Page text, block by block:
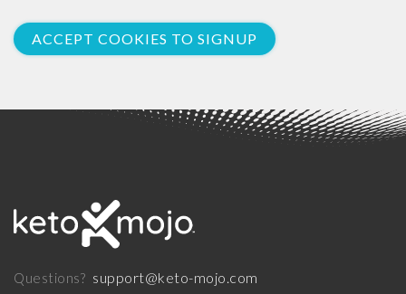
ACCEPT COOKIES TO SIGNUP
Questions? support@keto-mojo.com